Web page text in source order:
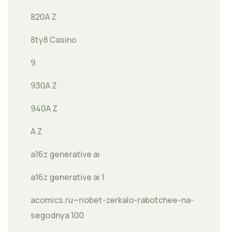
820A Z
8ty8 Casino
9
930A Z
940A Z
A Z
a16z generative ai
a16z generative ai 1
acomics.ru~riobet-zerkalo-rabotchee-na-
segodnya 100